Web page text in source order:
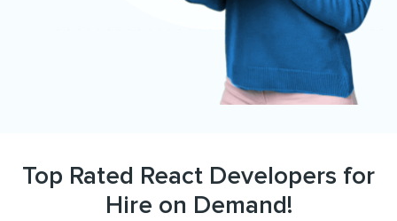
Top Rated React Developers for
Hire on Demand!